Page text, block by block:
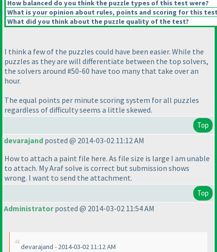
How balanced do you think the puzzle types of this test were?
What is your opinion about rules, points and scoring for this
What did you think about the puzzle quality of the test?
I think a few of the puzzles could have been easier. While the
puzzles as they are will differentiate between the top solvers,
the solvers around #50-60 have too many that take over an
hour.
The equal points per minute scoring system for all puzzles
regardless of difficulty seems a little skewed.
Top
devarajand posted @ 2014-03-02 11:12 AM
How to attach a paint file here. As file size is large I am unable
to attach. My Araf solve is correct but submission shows
wrong. I want to send the attachment.
Top
Administratorposted @ 2014-03-02 11:54 AM
devarajand - 2014-03-02 11:12 AM